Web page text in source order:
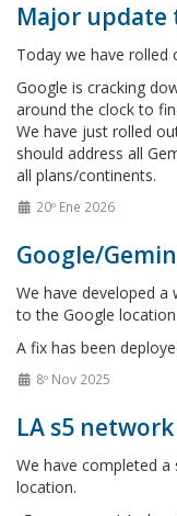
Major update
Today we have rolled
Google is cracking
around the clock to
We have just rolled
should address all
all plans/continents.
20º Ene 2026
Google/
We have developed
to the Google
A fix has been
8º Nov 2025
LA s5
We have completed
location.